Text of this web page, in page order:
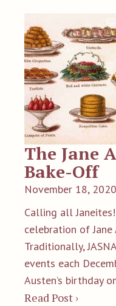
The Jane
Bake-Off
November 18, 2020
Calling all
celebration of
Traditionally,
events each
Austen’s birthday
Read Post ›